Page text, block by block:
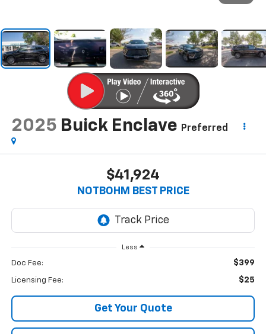
2025 Buick Enclave Preferred
$41,924
NOTBOHM BEST PRICE
Less
Doc Fee: $399
Licensing Fee: $25
Get Your Quote